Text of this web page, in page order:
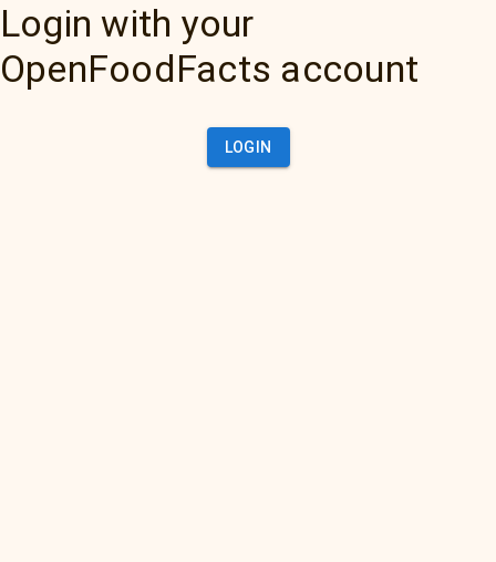
Login with your
OpenFoodFacts account
LOGIN